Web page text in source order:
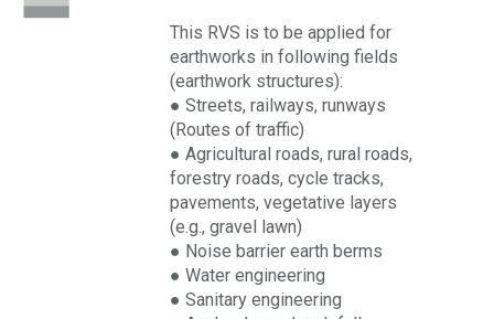
This RVS is to be applied for
earthworks in following fields
(earthwork structures):
● Streets, railways, runways
(Routes of traffic)
● Agricultural roads, rural roads,
forestry roads, cycle tracks,
pavements, vegetative layers
(e.g., gravel lawn)
● Noise barrier earth berms
● Water engineering
● Sanitary engineering